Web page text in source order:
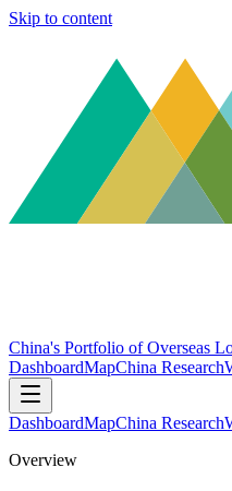
Skip to content
China's Portfolio of Overseas
DashboardMapChina Research
DashboardMapChina Research
Overview